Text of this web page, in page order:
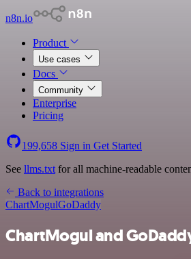
n8n.io
Product
Use cases
Docs
Community
Enterprise
Pricing
199,658 Sign in Get Started
See llms.txt for all machine-readable
Back to integrations
ChartMogulGoDaddy
ChartMogul and